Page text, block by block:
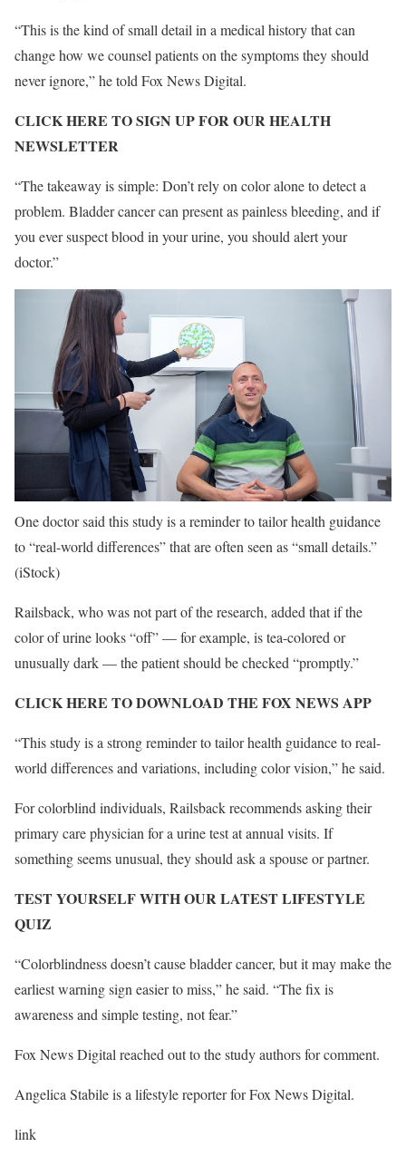
“This is the kind of small detail in a medical history that can
change how we counsel patients on the symptoms they should
never ignore,” he told Fox News Digital.
CLICK HERE TO SIGN UP FOR OUR HEALTH
NEWSLETTER
“The takeaway is simple: Don’t rely on color alone to detect a
problem. Bladder cancer can present as painless bleeding, and if
you ever suspect blood in your urine, you should alert your
doctor.”
One doctor said this study is a reminder to tailor health guidance
to “real-world differences” that are often seen as “small details.”
(iStock)
Railsback, who was not part of the research, added that if the
color of urine looks “off” — for example, is tea-colored or
unusually dark — the patient should be checked “promptly.”
CLICK HERE TO DOWNLOAD THE FOX NEWS APP
“This study is a strong reminder to tailor health guidance to real-
world differences and variations, including color vision,” he said.
For colorblind individuals, Railsback recommends asking their
primary care physician for a urine test at annual visits. If
something seems unusual, they should ask a spouse or partner.
TEST YOURSELF WITH OUR LATEST LIFESTYLE
QUIZ
“Colorblindness doesn’t cause bladder cancer, but it may make the
earliest warning sign easier to miss,” he said. “The fix is
awareness and simple testing, not fear.”
Fox News Digital reached out to the study authors for comment.
Angelica Stabile is a lifestyle reporter for Fox News Digital.
link